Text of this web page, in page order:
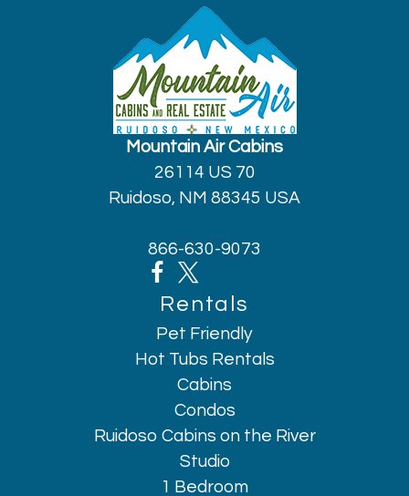
Mountain Air Cabins
26114 US 70
Ruidoso, NM 88345 USA
866-630-9073
Rentals
Pet Friendly
Hot Tubs Rentals
Cabins
Condos
Ruidoso Cabins on the River
Studio
1 Bedroom